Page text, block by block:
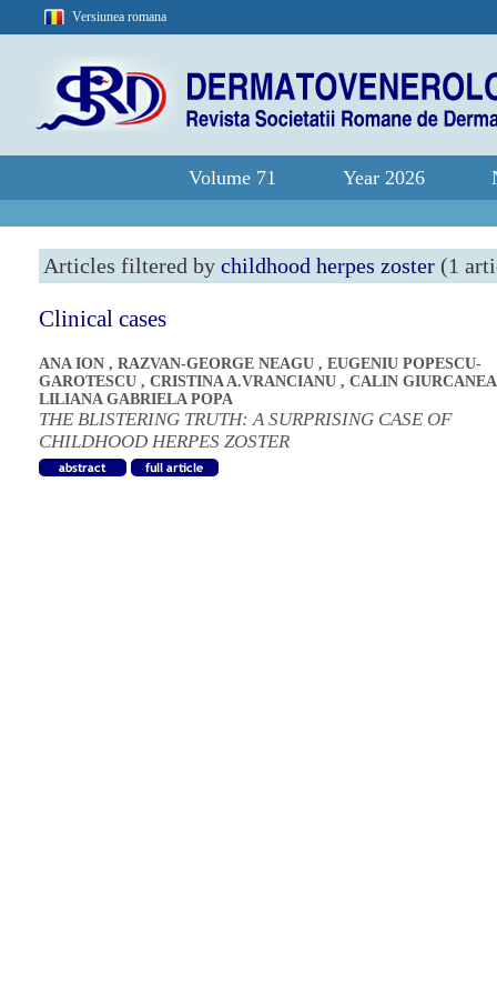
Versiunea romana
Volume 71 Year 2026
Articles filtered by childhood herpes zoster (1
Clinical cases
ANA ION , RAZVAN-GEORGE NEAGU , EUGENIU POPESCU-
GAROTESCU , CRISTINA A.VRANCIANU , CALIN
LILIANA GABRIELA POPA
THE BLISTERING TRUTH: A SURPRISING CASE OF
CHILDHOOD HERPES ZOSTER